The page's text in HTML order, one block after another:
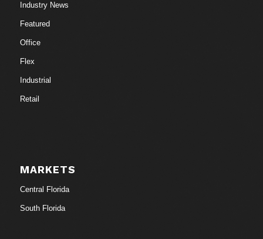
Industry News
Featured
Office
Flex
Industrial
Retail
MARKETS
Central Florida
South Florida